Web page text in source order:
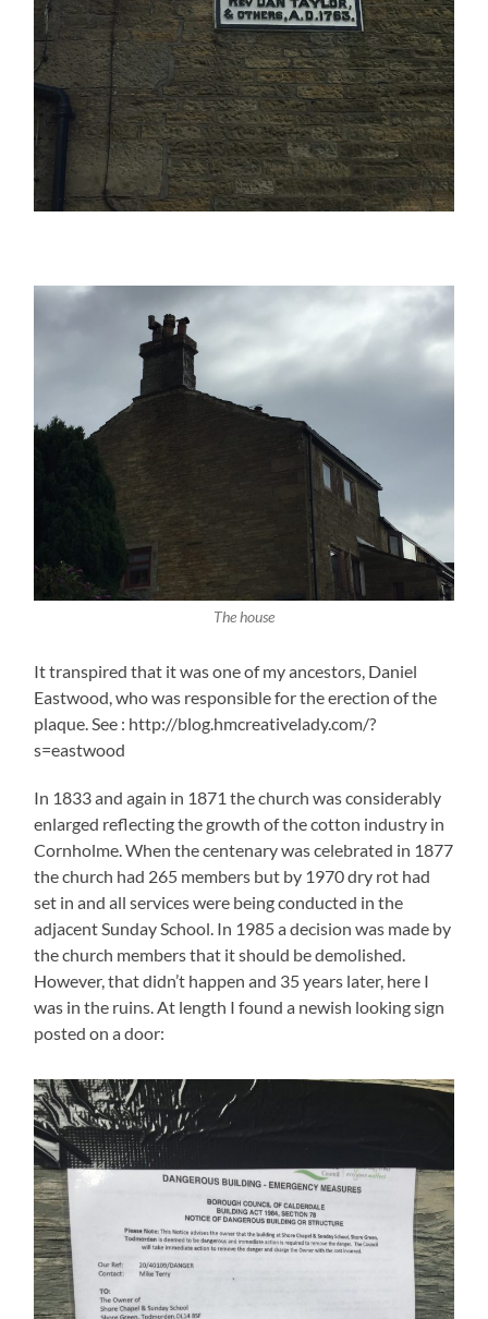
The house
It transpired that it was one of my ancestors, Daniel
Eastwood, who was responsible for the erection of the
plaque. See : http://blog.hmcreativelady.com/?
s=eastwood
In 1833 and again in 1871 the church was considerably
enlarged reflecting the growth of the cotton industry in
Cornholme. When the centenary was celebrated in 1877
the church had 265 members but by 1970 dry rot had
set in and all services were being conducted in the
adjacent Sunday School. In 1985 a decision was made by
the church members that it should be demolished.
However, that didn’t happen and 35 years later, here I
was in the ruins. At length I found a newish looking sign
posted on a door: